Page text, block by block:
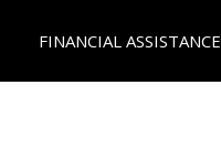
FINANCIAL ASSISTANCE